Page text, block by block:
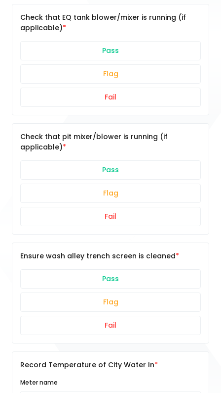
Check that EQ tank blower/mixer is running (if
applicable)
Pass
Flag
Fail
Check that pit mixer/blower is running (if
applicable)
Pass
Flag
Fail
Ensure wash alley trench screen is cleaned
Pass
Flag
Fail
Record Temperature of City Water In
Meter name